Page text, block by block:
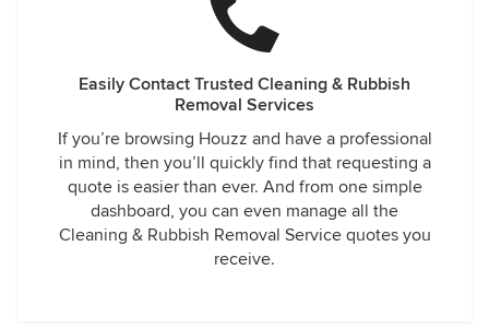
Easily Contact Trusted Cleaning & Rubbish
Removal Services
If you’re browsing Houzz and have a professional
in mind, then you’ll quickly find that requesting a
quote is easier than ever. And from one simple
dashboard, you can even manage all the
Cleaning & Rubbish Removal Service quotes you
receive.